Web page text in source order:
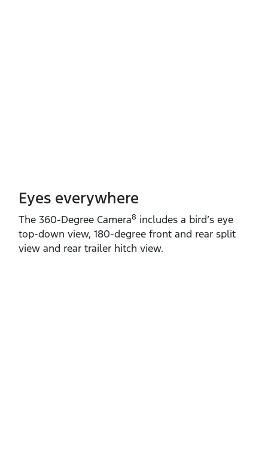
Eyes everywhere
The 360‑Degree Camera8 includes a bird’s eye
top‑down view, 180‑degree front and rear split
view and rear trailer hitch view.